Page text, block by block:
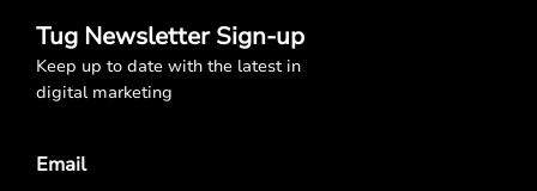
Tug Newsletter Sign-up
Keep up to date with the latest in
digital marketing
Email